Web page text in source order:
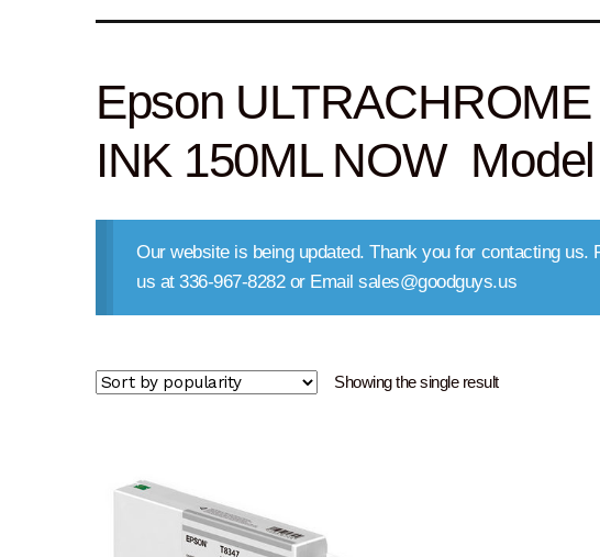
Epson
INK 150ML NOW
Our website is being updated. Thank you for contacting
us at 336-967-8282 or Email sales@goodguys.us
Showing the single result